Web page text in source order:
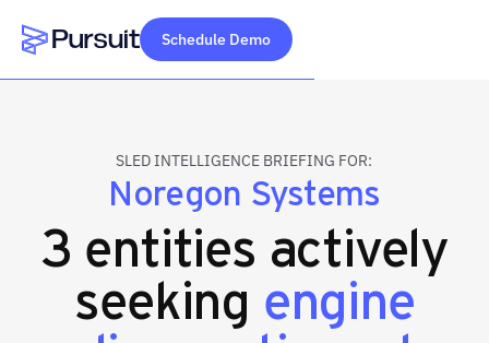
Webflow Homepage
Schedule Demo
SLED INTELLIGENCE BRIEFING FOR:
Noregon Systems
3 entities actively
seeking engine